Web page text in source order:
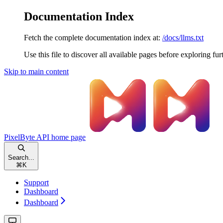
Documentation Index
Fetch the complete documentation index at: /docs/llms.txt
Use this file to discover all available pages before exploring
Skip to main content
PixelByte API home page
Search...
⌘ K
Support
Dashboard
Dashboard